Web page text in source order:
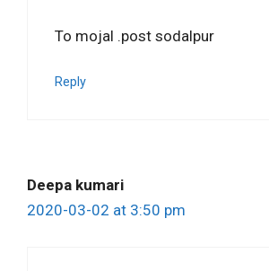
To mojal .post sodalpur
Reply
Deepa kumari
2020-03-02 at 3:50 pm